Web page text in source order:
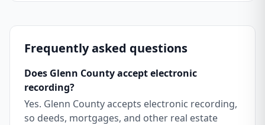
Frequently asked questions
Does Glenn County accept electronic
recording?
Yes. Glenn County accepts electronic recording,
so deeds, mortgages, and other real estate